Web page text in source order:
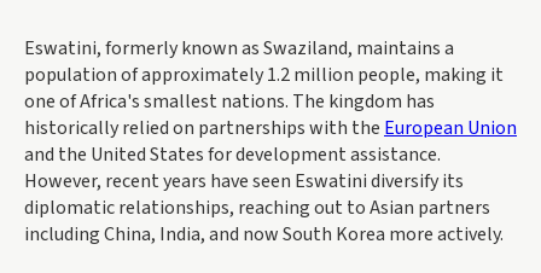
Eswatini, formerly known as Swaziland, maintains a
population of approximately 1.2 million people, making it
one of Africa's smallest nations. The kingdom has
historically relied on partnerships with the European Union
and the United States for development assistance.
However, recent years have seen Eswatini diversify its
diplomatic relationships, reaching out to Asian partners
including China, India, and now South Korea more actively.